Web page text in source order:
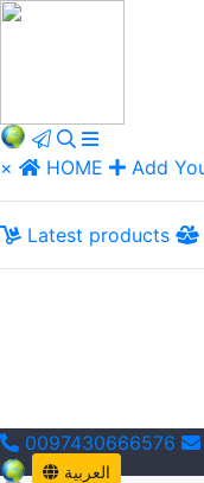
× HOME Add
Latest products
0097430666576
العربية